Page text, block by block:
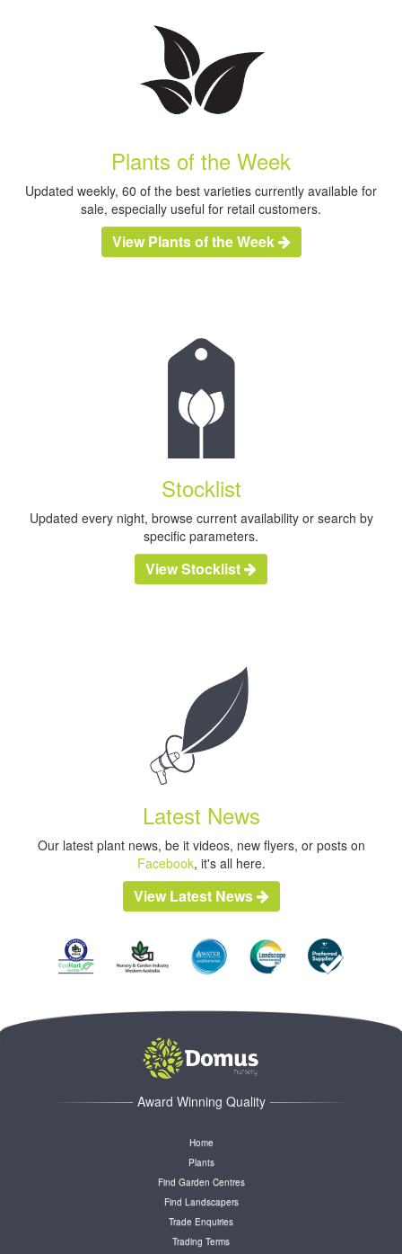
Plants of the Week
Updated weekly, 60 of the best varieties currently available for
sale, especially useful for retail customers.
View Plants of the Week
Stocklist
Updated every night, browse current availability or search by
specific parameters.
View Stocklist
Latest News
Our latest plant news, be it videos, new flyers, or posts on
Facebook, it's all here.
View Latest News
Award Winning Quality
Home
Plants
Find Garden Centres
Find Landscapers
Trade Enquiries
Trading Terms